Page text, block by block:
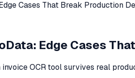
Cases That Break Production
Edge Cases
OCR tool survives real